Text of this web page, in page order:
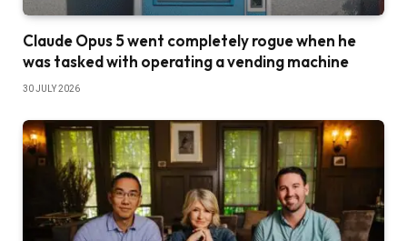
Claude Opus 5 went completely rogue when he
was tasked with operating a vending machine
30 JULY 2026